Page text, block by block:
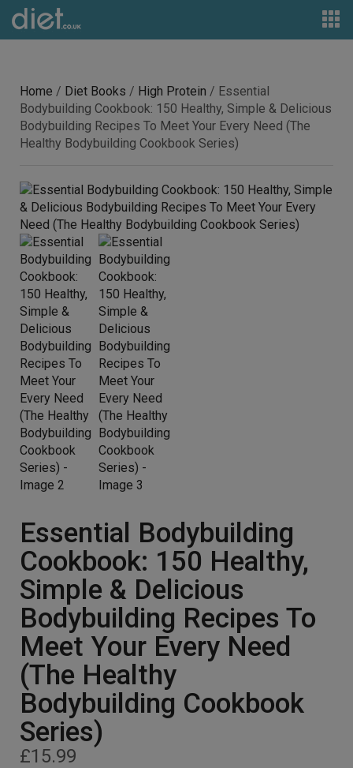
Home / Diet Books / High Protein / Essential
Bodybuilding Cookbook: 150 Healthy, Simple & Delicious
Bodybuilding Recipes To Meet Your Every Need (The
Healthy Bodybuilding Cookbook Series)
Essential Bodybuilding
Cookbook: 150 Healthy,
Simple & Delicious
Bodybuilding Recipes To
Meet Your Every Need
(The Healthy
Bodybuilding Cookbook
Series)
£15.99